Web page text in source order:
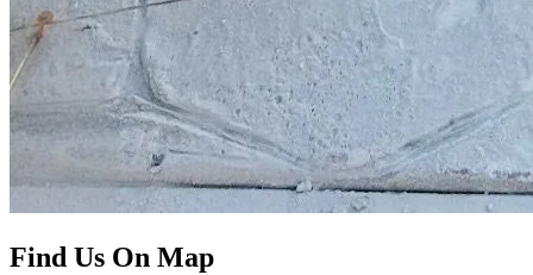
Find Us On Map